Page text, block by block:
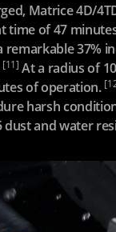
Matrice 4D/
time of 47
remarkable 37%
[11] At a radius of
of operation.
harsh
dust and water